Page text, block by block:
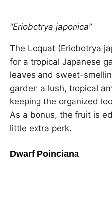
“Eriobotrya japonica”
The Loquat (Eriobotrya
for a tropical Japanese
leaves and sweet-
garden a lush, tropical
keeping the organized
As a bonus, the fruit is
little extra perk.
Dwarf Poinciana